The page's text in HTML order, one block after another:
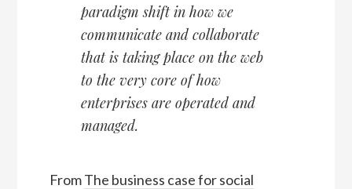
paradigm shift in how we
communicate and collaborate
that is taking place on the web
to the very core of how
enterprises are operated and
managed.
FromThe business case for social